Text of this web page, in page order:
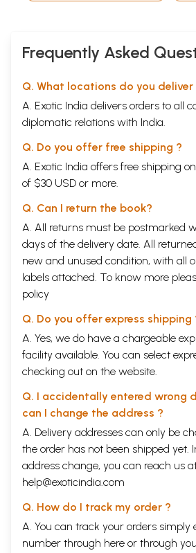
Frequently Asked
Q. What locations do you deliver
A. Exotic India delivers orders to all
diplomatic relations with India.
Q. Do you offer free shipping ?
A. Exotic India offers free shipping
of $30 USD or more.
Q. Can I return the book?
A. All returns must be postmarked
days of the delivery date. All
new and unused condition, with all
labels attached. To know more
policy
Q. Do you offer express shipping
A. Yes, we do have a chargeable
facility available. You can select
checking out on the website.
Q. I accidentally entered wrong
can I change the address ?
A. Delivery addresses can only be
the order has not been shipped yet.
address change, you can reach us
help@exoticindia.com
Q. How do I track my order ?
A. You can track your orders simply
number through here or through